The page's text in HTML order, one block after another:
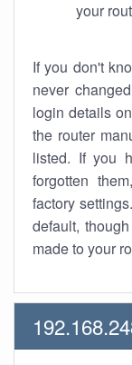
your
If you don't
never
login details
the router
listed. If you
forgotten
factory
default,
made to your